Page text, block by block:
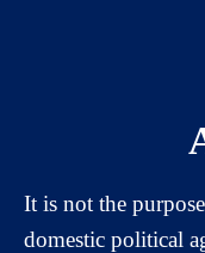
It is not the
domestic political